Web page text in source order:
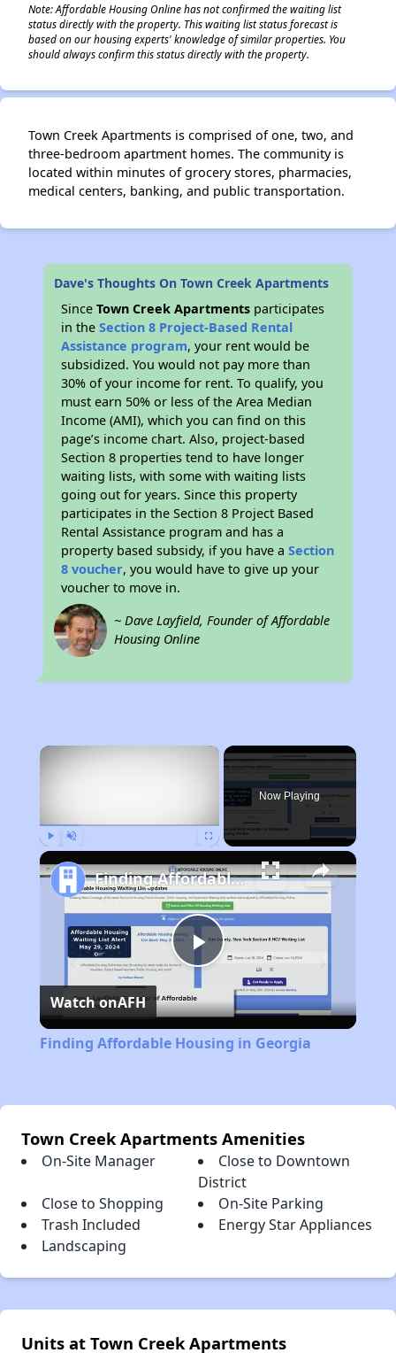
Note: Affordable Housing Online has not confirmed the waiting list
status directly with the property. This waiting list status forecast is
based on our housing experts' knowledge of similar properties. You
should always confirm this status directly with the property.
Town Creek Apartments is comprised of one, two, and
three-bedroom apartment homes. The community is
located within minutes of grocery stores, pharmacies,
medical centers, banking, and public transportation.
Dave's Thoughts On Town Creek Apartments
SinceTown Creek Apartments participates
in theSection 8 Project-Based Rental
Assistance program, your rent would be
subsidized. You would not pay more than
30% of your income for rent. To qualify, you
must earn 50% or less of the Area Median
Income (AMI), which you can find on this
page’s income chart. Also, project-based
Section 8 properties tend to have longer
waiting lists, with some with waiting lists
going out for years. Since this property
participates in the Section 8 Project Based
Rental Assistance program and has a
property based subsidy, if you have aSection
8 voucher, you would have to give up your
voucher to move in.
~ Dave Layfield, Founder of Affordable
Housing Online
×
Now Playing
Play
Video
Finding Affordable Housing in Georgia
Watch onAFH
Finding Affordable Housing in Georgia
Town Creek Apartments Amenities
On-Site Manager
Close to Downtown
District
Close to Shopping
On-Site Parking
Trash Included
Energy Star Appliances
Landscaping
Units at Town Creek Apartments